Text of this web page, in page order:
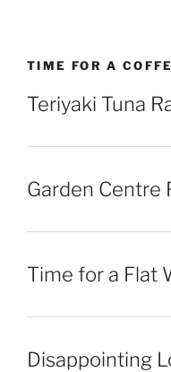
TIME FOR A
Teriyaki Tuna
Garden Centre
Time for a Flat
Disappointing